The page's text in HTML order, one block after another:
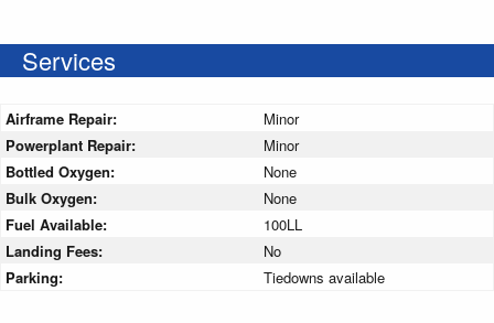
Services
Airframe Repair:
Minor
Powerplant Repair:
Minor
Bottled Oxygen:
None
Bulk Oxygen:
None
Fuel Available:
100LL
Landing Fees:
No
Parking:
Tiedowns available